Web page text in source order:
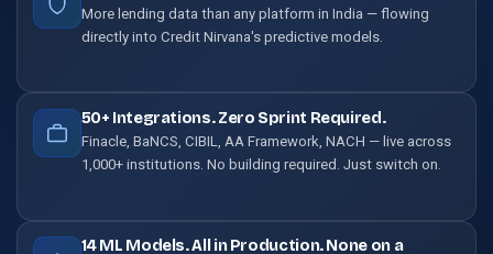
More lending data than any platform in India — flowing
directly into Credit Nirvana's predictive models.
50+ Integrations. Zero Sprint Required.
Finacle, BaNCS, CIBIL, AA Framework, NACH — live across
1,000+ institutions. No building required. Just switch on.
14 ML Models. All in Production. None on a